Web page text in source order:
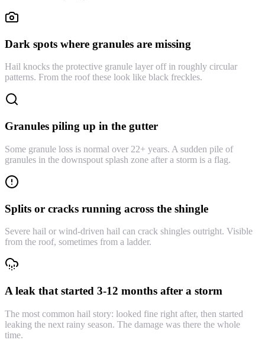
Dark spots where granules are missing
Hail knocks the protective granule layer off in roughly circular
patterns. From the roof these look like black freckles.
Granules piling up in the gutter
Some granule loss is normal over 22+ years. A sudden pile of
granules in the downspout splash zone after a storm is a flag.
Splits or cracks running across the shingle
Severe hail or wind-driven hail can crack shingles outright. Visible
from the roof, sometimes from a ladder.
A leak that started 3-12 months after a storm
The most common hail story: looked fine right after, then started
leaking the next rainy season. The damage was there the whole
time.